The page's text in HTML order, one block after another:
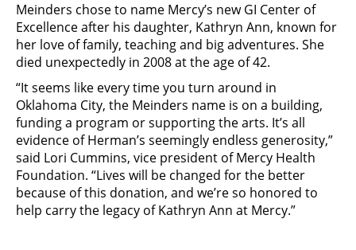
Meinders chose to name Mercy’s new GI Center of
Excellence after his daughter, Kathryn Ann, known for
her love of family, teaching and big adventures. She
died unexpectedly in 2008 at the age of 42.
“It seems like every time you turn around in
Oklahoma City, the Meinders name is on a building,
funding a program or supporting the arts. It’s all
evidence of Herman’s seemingly endless generosity,”
said Lori Cummins, vice president of Mercy Health
Foundation. “Lives will be changed for the better
because of this donation, and we’re so honored to
help carry the legacy of Kathryn Ann at Mercy.”